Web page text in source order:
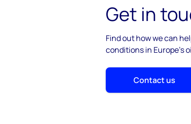
Get in
Find out how we can
conditions in Europe's
Contact us